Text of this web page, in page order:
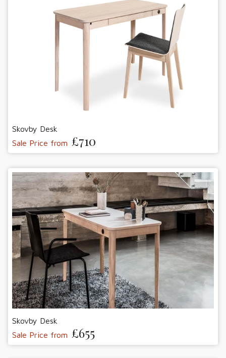
Skovby Desk
Sale Price from £710
Skovby Desk
Sale Price from £655